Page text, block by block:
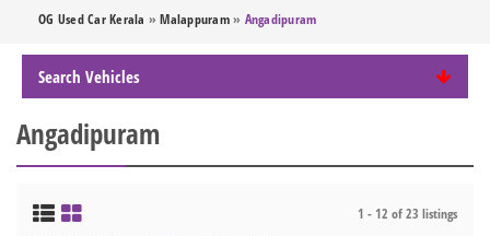
OG Used Car Kerala »Malappuram» Angadipuram
Search Vehicles
Angadipuram
1 - 12 of 23 listings